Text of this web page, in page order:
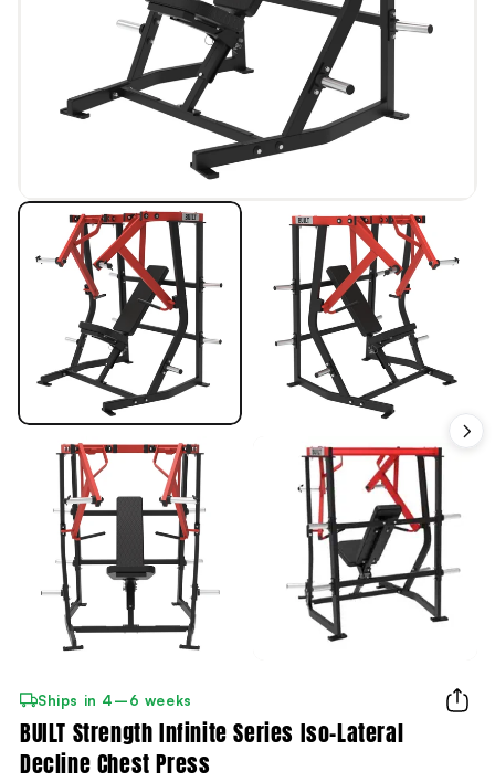
Ships in 4–6 weeks
BUILT Strength Infinite Series Iso-Lateral
Decline Chest Press